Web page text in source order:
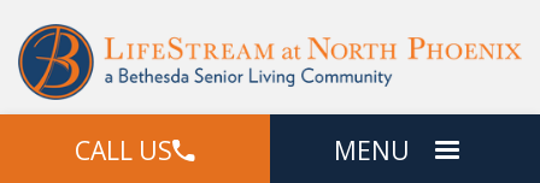
CALL US MENU